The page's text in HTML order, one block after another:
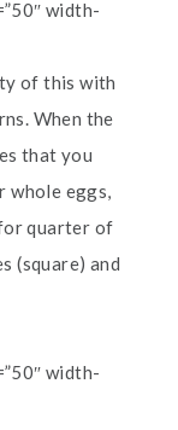
width-
of this with
When the
that you
whole eggs,
quarter of
(square) and
width-